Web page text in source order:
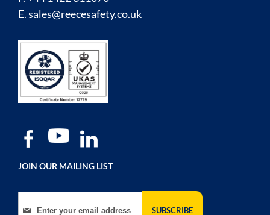
E.sales@reecesafety.co.uk
JOIN OUR MAILING LIST
Sign Up for Our Newsletter:
SUBSCRIBE